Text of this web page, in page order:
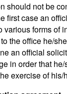
should not be
first case an
various forms of
the office he/
an official
in order that
exercise of his/